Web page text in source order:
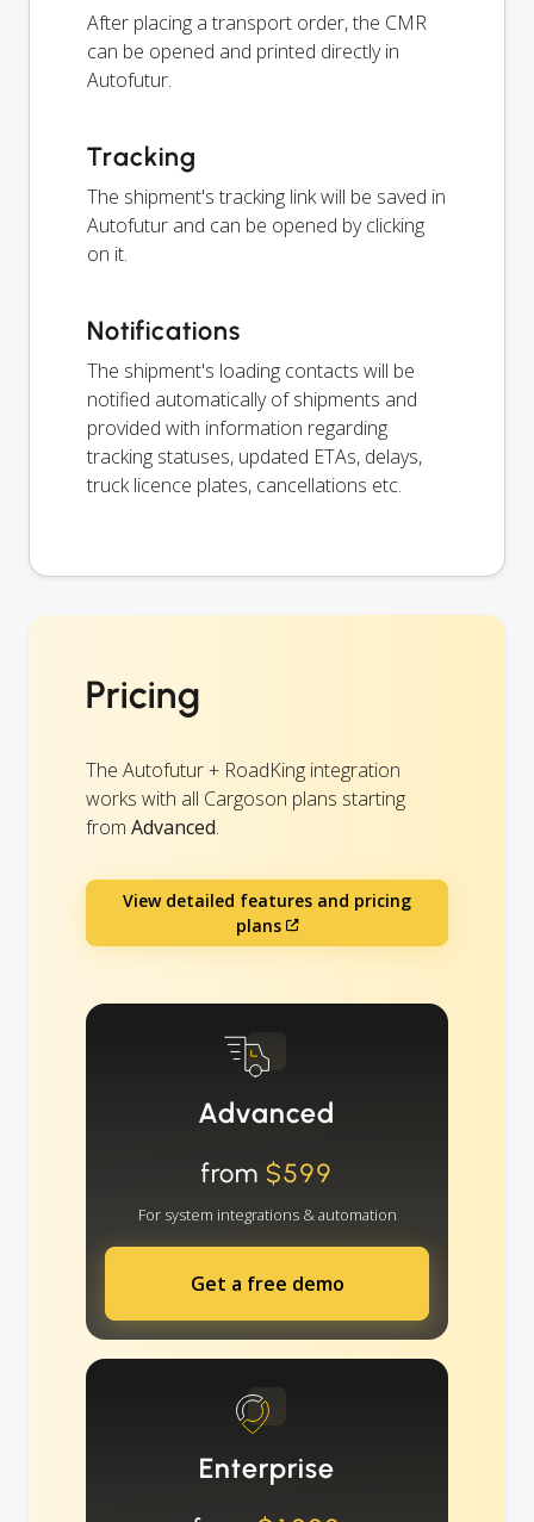
After placing a transport order, the CMR
can be opened and printed directly in
Autofutur.
Tracking
The shipment's tracking link will be saved in
Autofutur and can be opened by clicking
on it.
Notifications
The shipment's loading contacts will be
notified automatically of shipments and
provided with information regarding
tracking statuses, updated ETAs, delays,
truck licence plates, cancellations etc.
Pricing
The Autofutur + RoadKing integration
works with all Cargoson plans starting
from Advanced.
View detailed features and pricing
plans
Advanced
from $599
For system integrations & automation
Get a free demo
Enterprise